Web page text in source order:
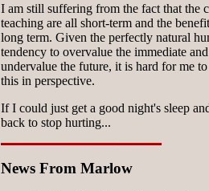
I am still suffering from the fact that the
teaching are all short-term and the
long term. Given the perfectly natural
tendency to overvalue the immediate and
undervalue the future, it is hard for me
this in perspective.
If I could just get a good night's sleep
back to stop hurting...
News From Marlow